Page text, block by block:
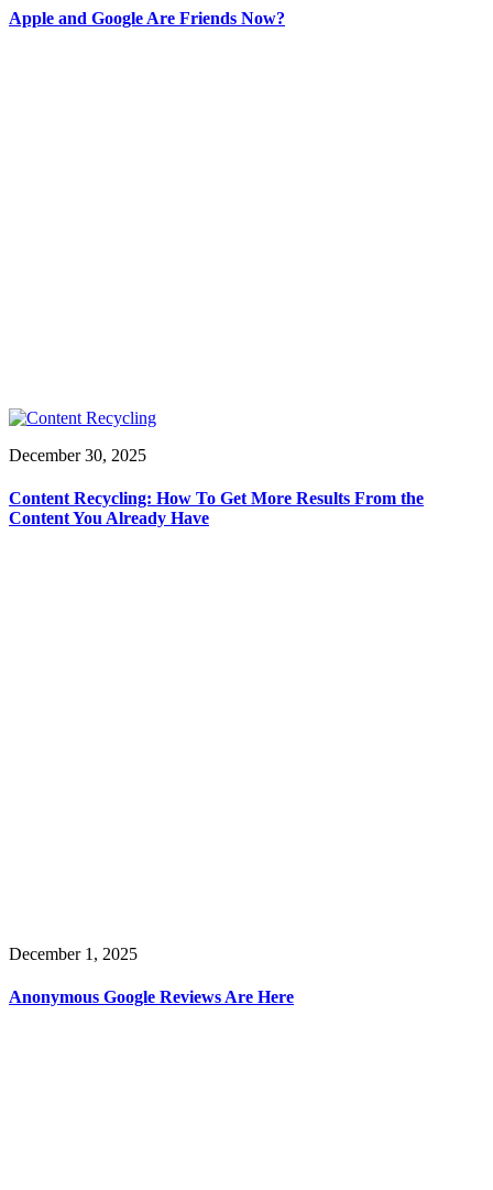
Apple and Google Are Friends Now?
December 30, 2025
Content Recycling: How To Get More Results From the
Content You Already Have
December 1, 2025
Anonymous Google Reviews Are Here